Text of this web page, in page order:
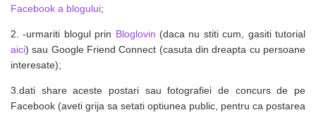
Facebook a blogului;
2. -urmariti blogul prin Bloglovin (daca nu stiti cum, gasiti tutorial
aici) sau Google Friend Connect (casuta din dreapta cu persoane
interesate);
3.dati share aceste postari sau fotografiei de concurs de pe
Facebook (aveti grija sa setati optiunea public, pentru ca postarea